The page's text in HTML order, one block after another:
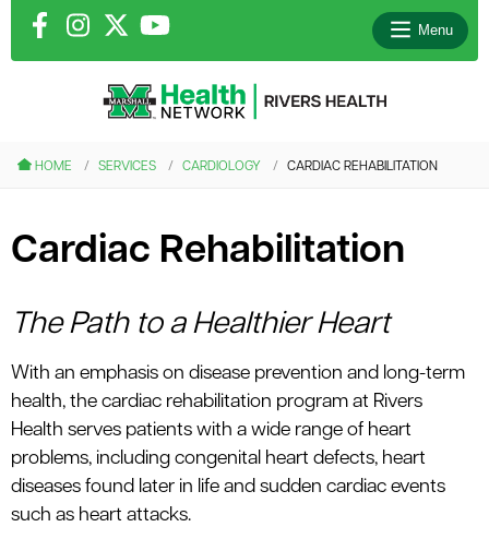
Menu
HOME SERVICES CARDIOLOGY CARDIAC REHABILITATION
Cardiac Rehabilitation
The Path to a Healthier Heart
With an emphasis on disease prevention and long-term
health, the cardiac rehabilitation program at Rivers
Health serves patients with a wide range of heart
problems, including congenital heart defects, heart
diseases found later in life and sudden cardiac events
such as heart attacks.
menu
menu
menu